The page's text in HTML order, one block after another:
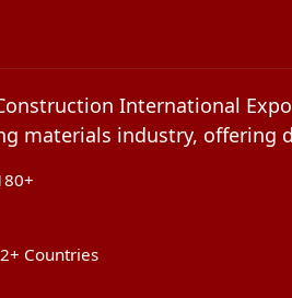
International
materials industry, offering
Countries